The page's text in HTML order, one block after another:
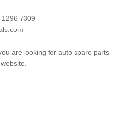
7309
are looking for auto spare parts